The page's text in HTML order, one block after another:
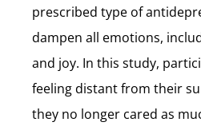
prescribed type of
dampen all emotions,
and joy. In this study,
feeling distant from their
they no longer cared as